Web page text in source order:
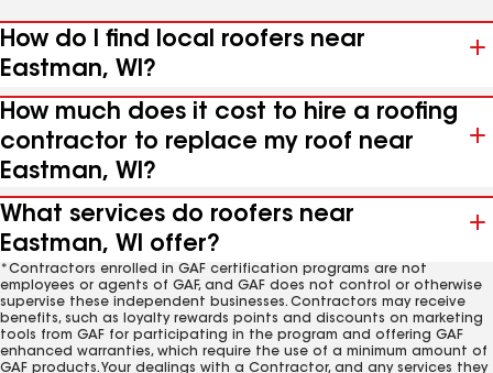
How do I find local roofers near
Eastman, WI?
How much does it cost to hire a roofing
contractor to replace my roof near
Eastman, WI?
What services do roofers near
Eastman, WI offer?
*Contractors enrolled in GAF certification programs are not
employees or agents of GAF, and GAF does not control or otherwise
supervise these independent businesses. Contractors may receive
benefits, such as loyalty rewards points and discounts on marketing
tools from GAF for participating in the program and offering GAF
enhanced warranties, which require the use of a minimum amount of
GAF products. Your dealings with a Contractor, and any services they